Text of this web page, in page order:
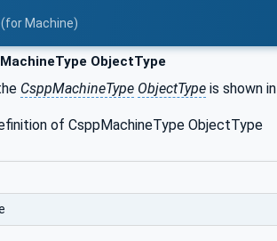
Machine)
ObjectType
CsppMachineType ObjectType is shown in
of CsppMachineType ObjectType